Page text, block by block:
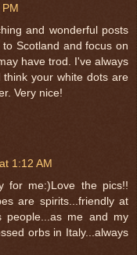
and wonderful posts
Scotland and focus on
have trod. I've always
your white dots are
Very nice!
1:12 AM
for me:)Love the pics!!
are spirits...friendly at
people...as me and my
orbs in Italy...always